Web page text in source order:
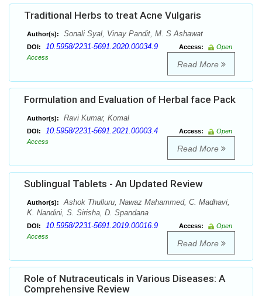
Traditional Herbs to treat Acne Vulgaris
Author(s): Sonali Syal, Vinay Pandit, M. S Ashawat
DOI: 10.5958/2231-5691.2020.00034.9 Access:
Open
Access
Read More
Formulation and Evaluation of Herbal face Pack
Author(s): Ravi Kumar, Komal
DOI: 10.5958/2231-5691.2021.00003.4 Access:
Open
Access
Read More
Sublingual Tablets - An Updated Review
Author(s):
Ashok Thulluru, Nawaz Mahammed, C. Madhavi,
K. Nandini, S. Sirisha, D. Spandana
DOI: 10.5958/2231-5691.2019.00016.9 Access:
Open
Access
Read More
Role of Nutraceuticals in Various Diseases: A
Comprehensive Review